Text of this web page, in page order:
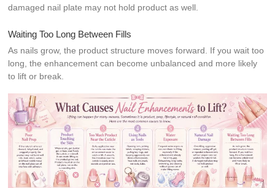
damaged nail plate may not hold product as well.
Waiting Too Long Between Fills
As nails grow, the product structure moves forward. If you wait too
long, the enhancement can become unbalanced and more likely
to lift or break.